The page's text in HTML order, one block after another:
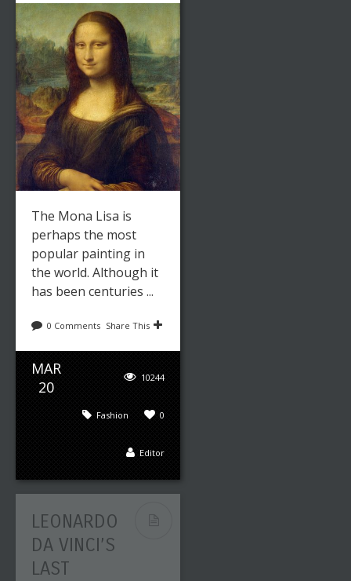
The Mona Lisa is
perhaps the most
popular painting in
the world. Although it
has been centuries ...
0 Comments Share This
MAR
20
10244
0
Fashion
Editor
LEONARDO
DA VINCI’S
LAST